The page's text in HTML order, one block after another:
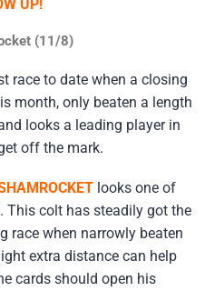
UP!
(11/8)
race to date when a closing
month, only beaten a length
looks a leading player in
off the mark.
looks one of
This colt has steadily got the
race when narrowly beaten
extra distance can help
cards should open his